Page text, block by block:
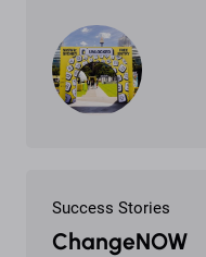
ChangeNOW
Success Stories